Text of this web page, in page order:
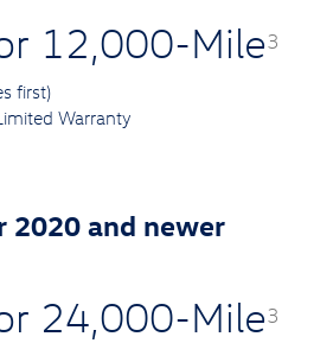
12,000-Mile3
first)
Warranty
2020 and newer
24,000-Mile3